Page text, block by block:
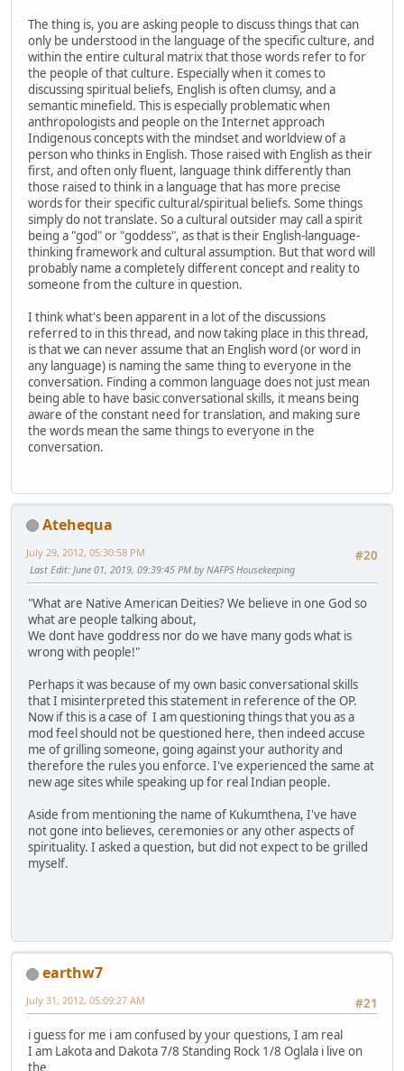
The thing is, you are asking people to discuss things that can
only be understood in the language of the specific culture, and
within the entire cultural matrix that those words refer to for
the people of that culture. Especially when it comes to
discussing spiritual beliefs, English is often clumsy, and a
semantic minefield. This is especially problematic when
anthropologists and people on the Internet approach
Indigenous concepts with the mindset and worldview of a
person who thinks in English. Those raised with English as their
first, and often only fluent, language think differently than
those raised to think in a language that has more precise
words for their specific cultural/spiritual beliefs. Some things
simply do not translate. So a cultural outsider may call a spirit
being a "god" or "goddess", as that is their English-language-
thinking framework and cultural assumption. But that word will
probably name a completely different concept and reality to
someone from the culture in question.
I think what's been apparent in a lot of the discussions
referred to in this thread, and now taking place in this thread,
is that we can never assume that an English word (or word in
any language) is naming the same thing to everyone in the
conversation. Finding a common language does not just mean
being able to have basic conversational skills, it means being
aware of the constant need for translation, and making sure
the words mean the same things to everyone in the
conversation.
Atehequa
#20
July 29, 2012, 05:30:58 PM
Last Edit: June 01, 2019, 09:39:45 PM by NAFPS Housekeeping
"What are Native American Deities? We believe in one God so
what are people talking about,
We dont have goddress nor do we have many gods what is
wrong with people!"
Perhaps it was because of my own basic conversational skills
that I misinterpreted this statement in reference of the OP.
Now if this is a case of I am questioning things that you as a
mod feel should not be questioned here, then indeed accuse
me of grilling someone, going against your authority and
therefore the rules you enforce. I've experienced the same at
new age sites while speaking up for real Indian people.
Aside from mentioning the name of Kukumthena, I've have
not gone into believes, ceremonies or any other aspects of
spirituality. I asked a question, but did not expect to be grilled
myself.
earthw7
#21
July 31, 2012, 05:09:27 AM
i guess for me i am confused by your questions, I am real
I am Lakota and Dakota 7/8 Standing Rock 1/8 Oglala i live on
the